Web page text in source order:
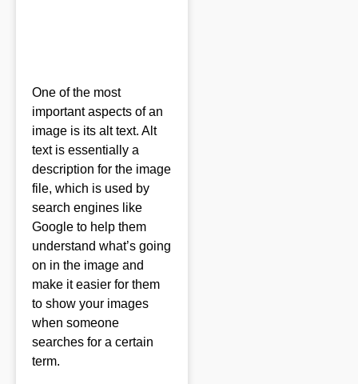
One of the most
important aspects of an
image is its alt text. Alt
text is essentially a
description for the image
file, which is used by
search engines like
Google to help them
understand what’s going
on in the image and
make it easier for them
to show your images
when someone
searches for a certain
term.